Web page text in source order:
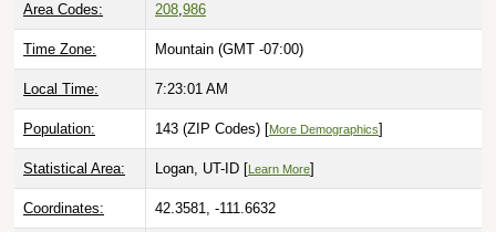
Area Codes: 208,986
Time Zone: Mountain (GMT -07:00)
Local Time: 7:23:02 AM
Population: 143 (ZIP Codes) [More Demographics]
Statistical Area: Logan, UT-ID [ Learn More]
Coordinates: 42.3581, -111.6632